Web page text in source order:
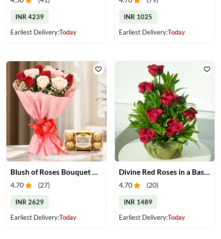
INR 4239
Earliest Delivery:Today
INR 1025
Earliest Delivery:Today
Blush of Roses Bouquet & Ferrero Treats
4.70 (27)
INR 2629
Earliest Delivery:Today
Divine Red Roses in a Basket
4.70 (20)
INR 1489
Earliest Delivery:Today